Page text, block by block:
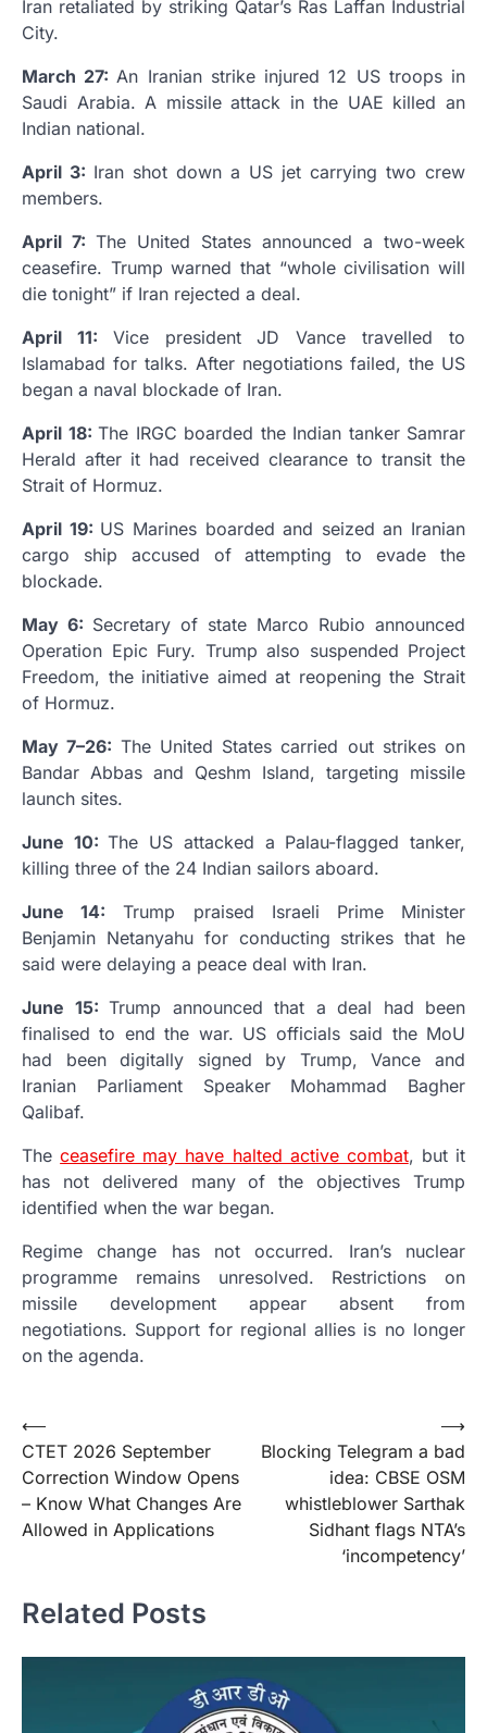
Iran retaliated by striking Qatar’s Ras Laffan Industrial
City.
March 27:An Iranian strike injured 12 US troops in
Saudi Arabia. A missile attack in the UAE killed an
Indian national.
April 3: Iran shot down a US jet carrying two crew
members.
April 7: The United States announced a two-week
ceasefire. Trump warned that “whole civilisation will
die tonight” if Iran rejected a deal.
April 11: Vice president JD Vance travelled to
Islamabad for talks. After negotiations failed, the US
began a naval blockade of Iran.
April 18: The IRGC boarded the Indian tanker Samrar
Herald after it had received clearance to transit the
Strait of Hormuz.
April 19: US Marines boarded and seized an Iranian
cargo ship accused of attempting to evade the
blockade.
May 6: Secretary of state Marco Rubio announced
Operation Epic Fury. Trump also suspended Project
Freedom, the initiative aimed at reopening the Strait
of Hormuz.
May 7–26: The United States carried out strikes on
Bandar Abbas and Qeshm Island, targeting missile
launch sites.
June 10:The US attacked a Palau-flagged tanker,
killing three of the 24 Indian sailors aboard.
June 14: Trump praised Israeli Prime Minister
Benjamin Netanyahu for conducting strikes that he
said were delaying a peace deal with Iran.
June 15: Trump announced that a deal had been
finalised to end the war. US officials said the MoU
had been digitally signed by Trump, Vance and
Iranian Parliament Speaker Mohammad Bagher
Qalibaf.
Theceasefire may have halted active combat, but it
has not delivered many of the objectives Trump
identified when the war began.
Regime change has not occurred. Iran’s nuclear
programme remains unresolved. Restrictions on
missile development appear absent from
negotiations. Support for regional allies is no longer
on the agenda.
Post
navigation
⟵
CTET 2026 September
Correction Window Opens
– Know What Changes Are
Allowed in Applications
Blocking Telegram a bad
idea: CBSE OSM
whistleblower Sarthak
Sidhant flags NTA’s
‘incompetency’
⟶
Related Posts